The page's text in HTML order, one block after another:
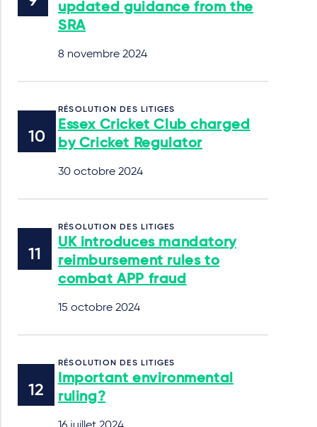
updated guidance from the
SRA
8 novembre 2024
RÉSOLUTION DES LITIGES
Essex Cricket Club charged
by Cricket Regulator
30 octobre 2024
RÉSOLUTION DES LITIGES
UK introduces mandatory
reimbursement rules to
combat APP fraud
15 octobre 2024
RÉSOLUTION DES LITIGES
Important environmental
ruling?